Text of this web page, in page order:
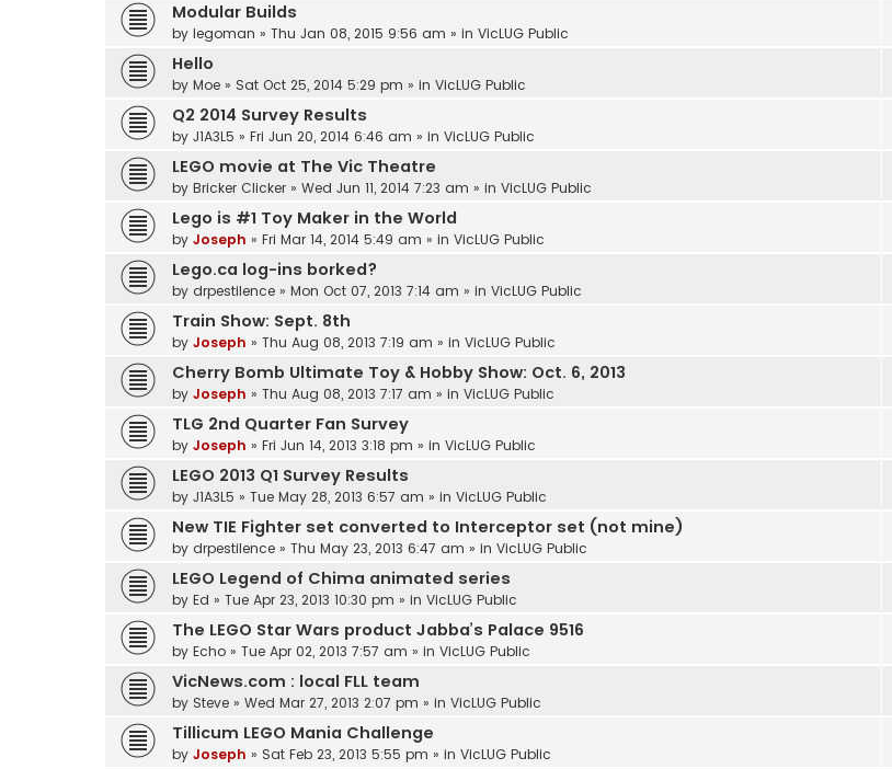
Modular Builds
by legoman » Thu Jan 08, 2015 9:56 am » in VicLUG Public
Hello
by Moe » Sat Oct 25, 2014 5:29 pm » in VicLUG Public
Q2 2014 Survey Results
by J1A3L5 » Fri Jun 20, 2014 6:46 am » in VicLUG Public
LEGO movie at The Vic Theatre
by Bricker Clicker » Wed Jun 11, 2014 7:23 am » in VicLUG Public
Lego is #1 Toy Maker in the World
by Joseph » Fri Mar 14, 2014 5:49 am » in VicLUG Public
Lego.ca log-ins borked?
by drpestilence » Mon Oct 07, 2013 7:14 am » in VicLUG Public
Train Show: Sept. 8th
by Joseph » Thu Aug 08, 2013 7:19 am » in VicLUG Public
Cherry Bomb Ultimate Toy & Hobby Show: Oct. 6, 2013
by Joseph » Thu Aug 08, 2013 7:17 am » in VicLUG Public
TLG 2nd Quarter Fan Survey
by Joseph » Fri Jun 14, 2013 3:18 pm » in VicLUG Public
LEGO 2013 Q1 Survey Results
by J1A3L5 » Tue May 28, 2013 6:57 am » in VicLUG Public
New TIE Fighter set converted to Interceptor set (not mine)
by drpestilence » Thu May 23, 2013 6:47 am » in VicLUG Public
LEGO Legend of Chima animated series
by Ed » Tue Apr 23, 2013 10:30 pm » in VicLUG Public
The LEGO Star Wars product Jabba’s Palace 9516
by Echo » Tue Apr 02, 2013 7:57 am » in VicLUG Public
VicNews.com : local FLL team
by Steve » Wed Mar 27, 2013 2:07 pm » in VicLUG Public
Tillicum LEGO Mania Challenge
by Joseph » Sat Feb 23, 2013 5:55 pm » in VicLUG Public